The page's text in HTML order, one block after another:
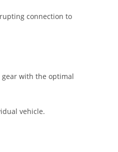
connection to
gear with the optimal
vehicle.